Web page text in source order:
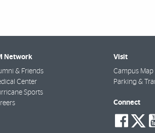
Network
& Friends
Center
Sports
Visit
Campus Map
Parking &
Connect